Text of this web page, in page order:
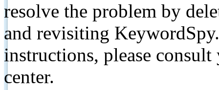
resolve the problem by
and revisiting
instructions, please
center.